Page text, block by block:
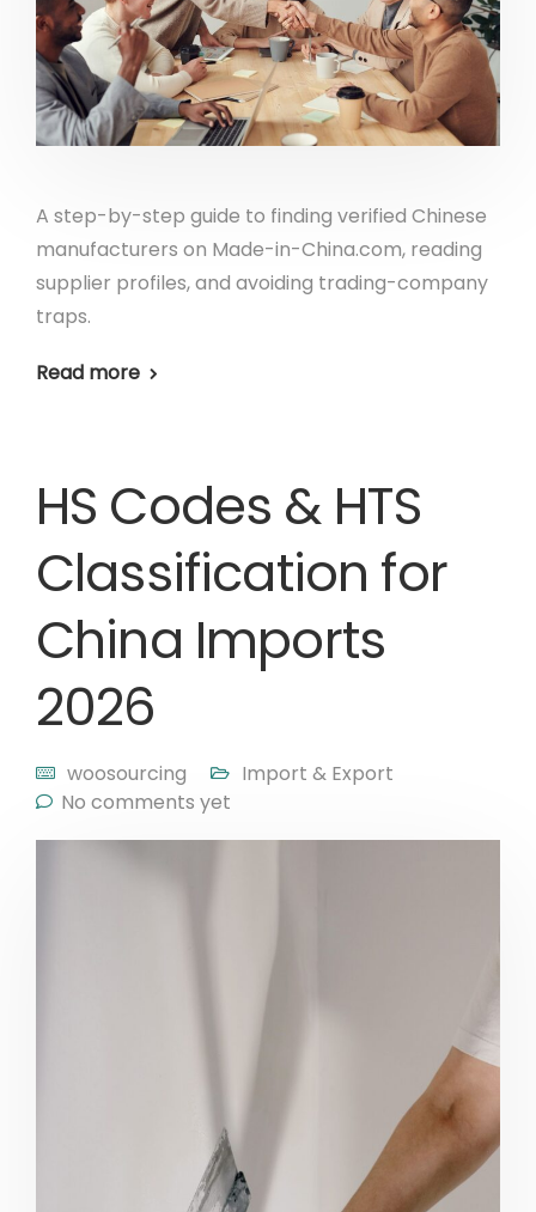
A step-by-step guide to finding verified Chinese
manufacturers on Made-in-China.com, reading
supplier profiles, and avoiding trading-company
traps.
Read more
HS Codes & HTS
Classification for
China Imports
2026
woosourcing
Import & Export
No comments yet